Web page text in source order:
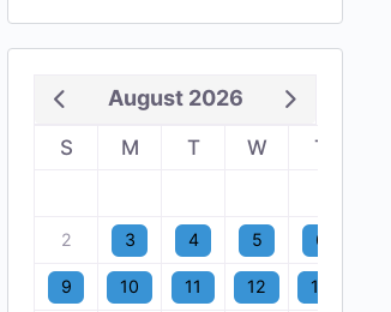
August 2026
S M T W T
2 3 4 5 6
9 10 11 12 13